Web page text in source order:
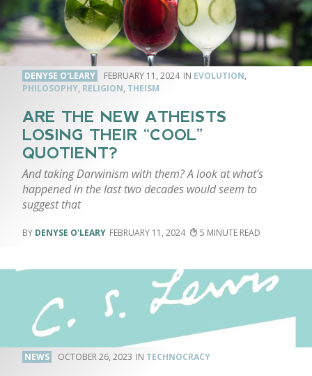
DENYSE O'LEARY FEBRUARY 11, 2024 EVOLUTION,
PHILOSOPHY, RELIGION, THEISM
ARE THE NEW ATHEISTS
LOSING THEIR “COOL”
QUOTIENT?
And taking Darwinism with them? A look at what’s
happened in the last two decades would seem to
suggest that
DENYSE O'LEARY FEBRUARY 11, 2024 5
NEWS OCTOBER 26, 2023 TECHNOCRACY